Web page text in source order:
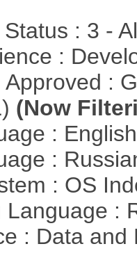
: 3 -
:
:
(Now
:
:
: OS
Language :
: Data